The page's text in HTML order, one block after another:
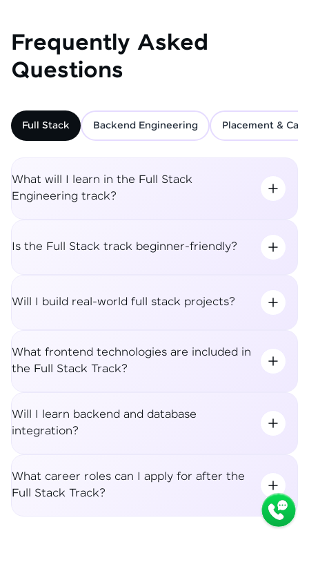
Frequently Asked
Questions
Full Stack Backend Engineering Placement &
What will I learn in the Full Stack
Engineering track?
Is the Full Stack track beginner-friendly?
Will I build real-world full stack projects?
What frontend technologies are included in
the Full Stack Track?
Will I learn backend and database
integration?
What career roles can I apply for after the
Full Stack Track?